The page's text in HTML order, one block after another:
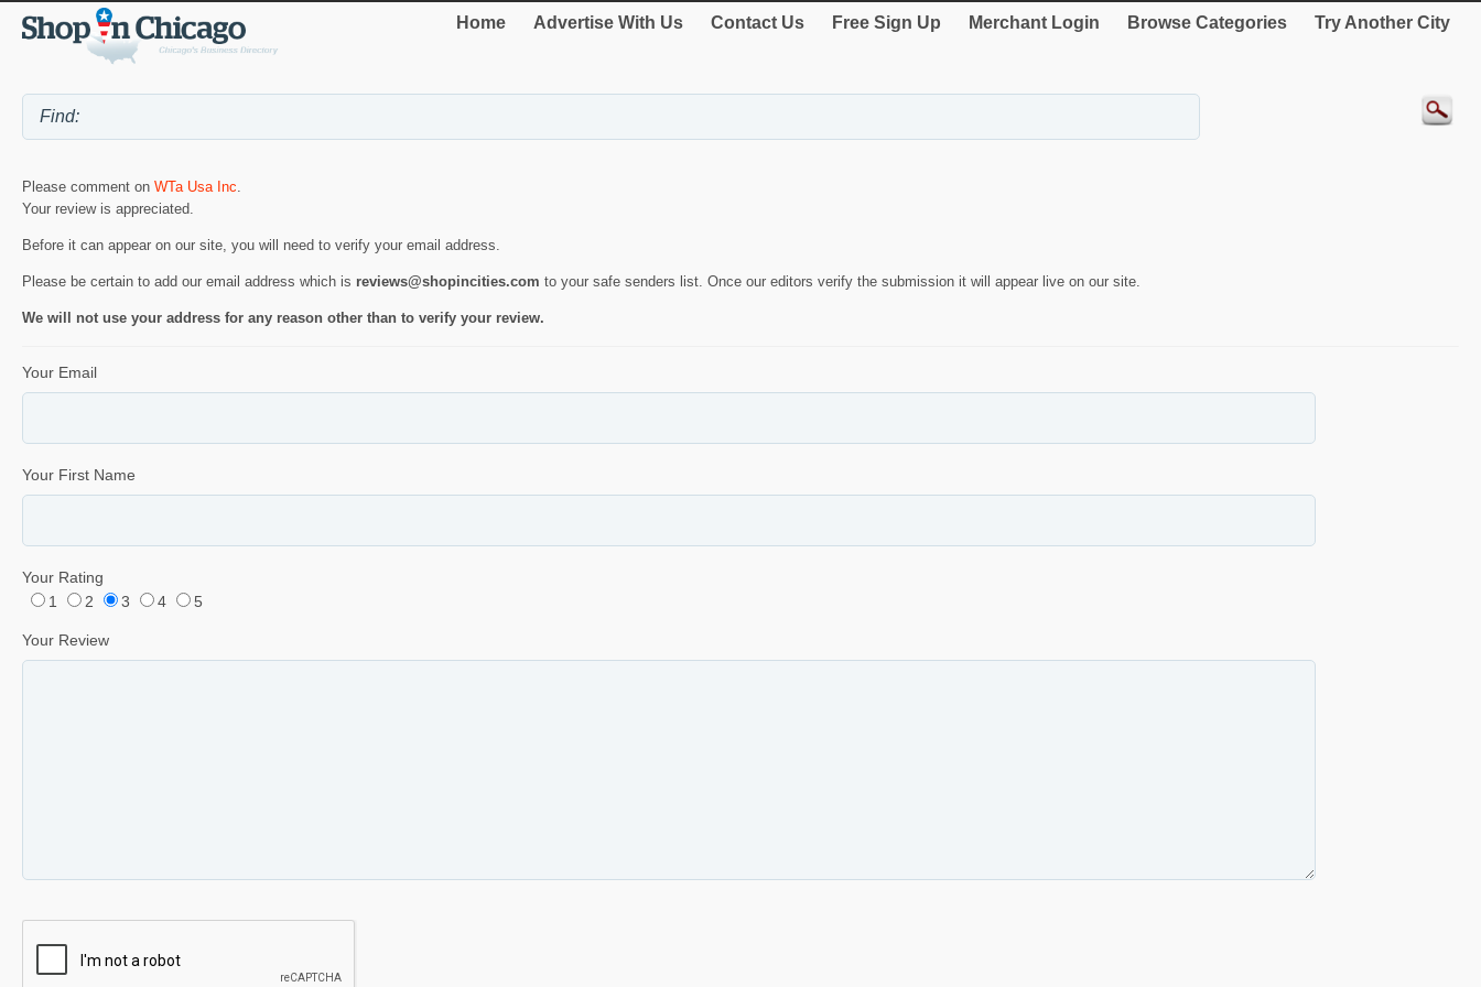
Home Advertise With Us Contact Us Free Sign Up Merchant Login Browse Categories Try Another City
Please comment on WTa Usa Inc.
Your review is appreciated.
Before it can appear on our site, you will need to verify your email address.
Please be certain to add our email address which is reviews@shopincities.com to your safe senders list. Once our editors verify the submission it will appear live on our site.
We will not use your address for any reason other than to verify your review.
Your Email
Your First Name
Your Rating
1
2 3 4 5
Your Review